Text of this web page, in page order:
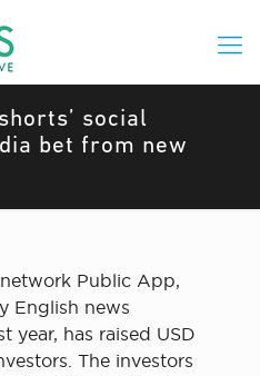
social
bet from new
Public App,
English news
year, has raised USD
The investors